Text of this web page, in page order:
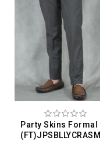
(FT)JPSBLLYCRASMOOTH